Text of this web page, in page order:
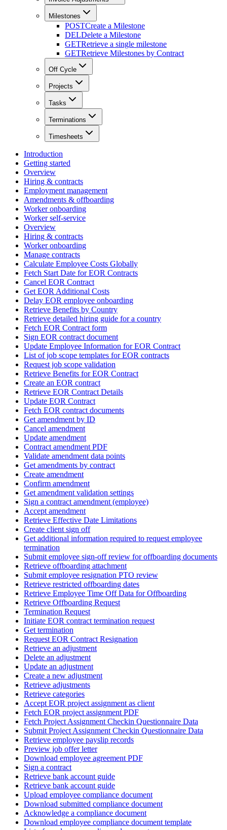
Milestones
POSTCreate a Milestone
DELDelete a Milestone
GETRetrieve a single milestone
GETRetrieve Milestones by Contract
Off Cycle
Projects
Tasks
Terminations
Timesheets
Introduction
Getting started
Overview
Hiring & contracts
Employment management
Amendments & offboarding
Worker onboarding
Worker self-service
Overview
Hiring & contracts
Worker onboarding
Manage contracts
Calculate Employee Costs Globally
Fetch Start Date for EOR Contracts
Cancel EOR Contract
Get EOR Additional Costs
Delay EOR employee onboarding
Retrieve Benefits by Country
Retrieve detailed hiring guide for a country
Fetch EOR Contract form
Sign EOR contract document
Update Employee Information for EOR Contract
List of job scope templates for EOR contracts
Request job scope validation
Retrieve Benefits for EOR Contract
Create an EOR contract
Retrieve EOR Contract Details
Update EOR Contract
Fetch EOR contract documents
Get amendment by ID
Cancel amendment
Update amendment
Contract amendment PDF
Validate amendment data points
Get amendments by contract
Create amendment
Confirm amendment
Get amendment validation settings
Sign a contract amendment (employee)
Accept amendment
Retrieve Effective Date Limitations
Create client sign off
Get additional information required to request employee
termination
Submit employee sign-off review for offboarding documents
Retrieve offboarding attachment
Submit employee resignation PTO review
Retrieve restricted offboarding dates
Retrieve Employee Time Off Data for Offboarding
Retrieve Offboarding Request
Termination Request
Initiate EOR contract termination request
Get termination
Request EOR Contract Resignation
Retrieve an adjustment
Delete an adjustment
Update an adjustment
Create a new adjustment
Retrieve adjustments
Retrieve categories
Accept EOR project assignment as client
Fetch EOR project assignment PDF
Fetch Project Assignment Checkin Questionnaire Data
Submit Project Assignment Checkin Questionnaire Data
Retrieve employee payslip records
Preview job offer letter
Download employee agreement PDF
Sign a contract
Retrieve bank account guide
Retrieve bank account guide
Upload employee compliance document
Download submitted compliance document
Acknowledge a compliance document
Download employee compliance document template